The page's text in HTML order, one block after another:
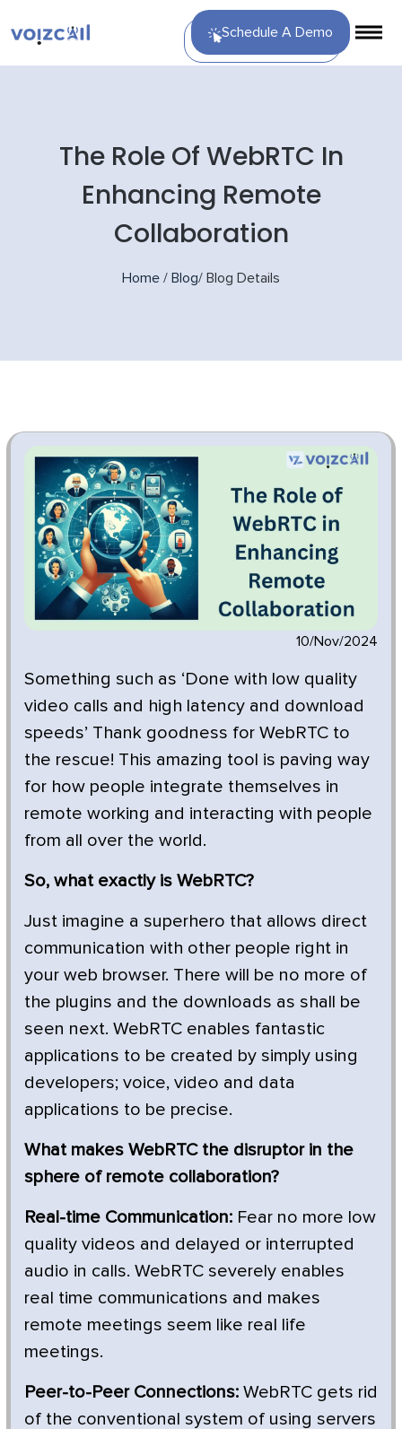
Schedule A Demo
The Role Of WebRTC In
Enhancing Remote
Collaboration
Home / Blog/ Blog Details
10/Nov/2024
Something such as ‘Done with low quality
video calls and high latency and download
speeds’ Thank goodness for WebRTC to
the rescue! This amazing tool is paving way
for how people integrate themselves in
remote working and interacting with people
from all over the world.
So, what exactly is WebRTC?
Just imagine a superhero that allows direct
communication with other people right in
your web browser. There will be no more of
the plugins and the downloads as shall be
seen next. WebRTC enables fantastic
applications to be created by simply using
developers; voice, video and data
applications to be precise.
What makes WebRTC the disruptor in the
sphere of remote collaboration?
Real-time Communication: Fear no more low
quality videos and delayed or interrupted
audio in calls. WebRTC severely enables
real time communications and makes
remote meetings seem like real life
meetings.
Peer-to-Peer Connections: WebRTC gets rid
of the conventional system of using servers